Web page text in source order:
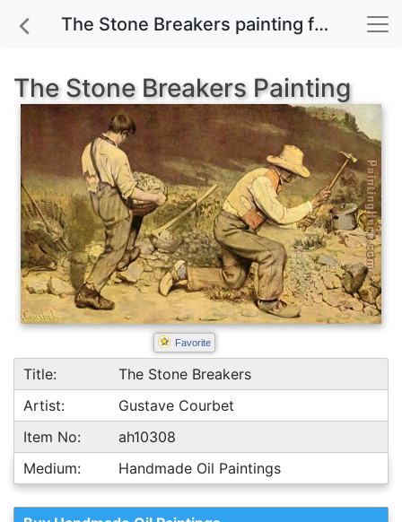
The Stone Breakers painting for sale
The Stone Breakers Painting
Favorite
Title:
The Stone Breakers
Artist:
Gustave Courbet
Item No:
ah10308
Medium:
Handmade Oil Paintings